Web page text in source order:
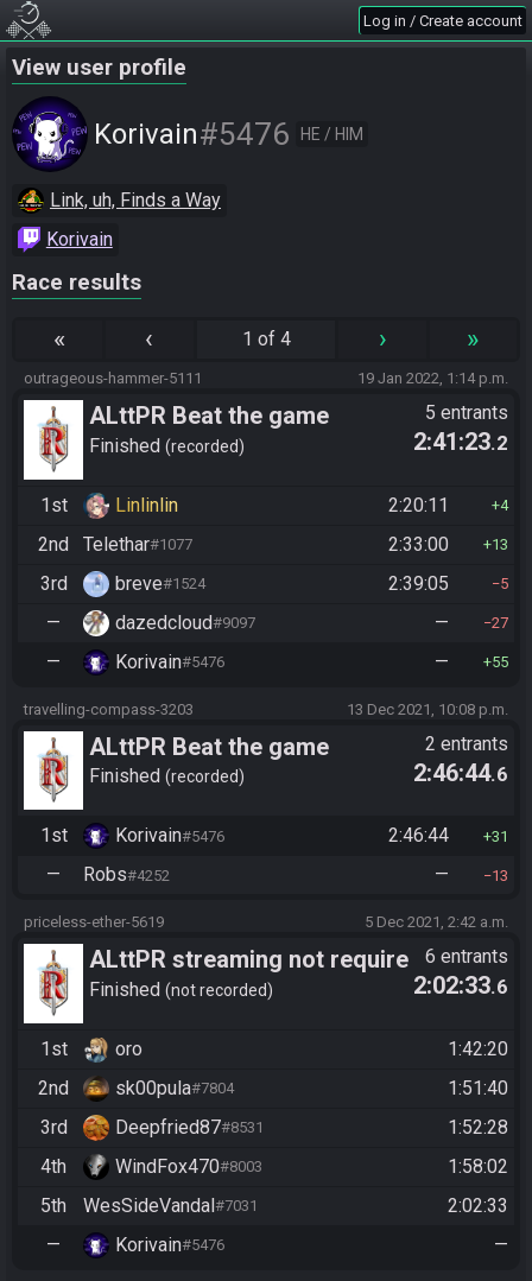
Log in / Create account
View user profile
Korivain#5476 HE / HIM
Link, uh, Finds a Way
Korivain
Race results
« ‹ 1 of 4 › »
outrageous-hammer-5111 19 Jan 2022, 1:14 p.m.
ALttPR Beat the game
Finished recorded
5 entrants
2:41:23.2
1st Linlinlin 2:20:11 4
2nd Telethar#1077 2:33:00 13
3rd breve#1524 2:39:05 5
— dazedcloud#9097 — 27
— Korivain#5476 — 55
travelling-compass-3203 13 Dec 2021, 10:08 p.m.
ALttPR Beat the game
Finished recorded
2 entrants
2:46:44.6
1st Korivain#5476 2:46:44 31
— Robs#4252 — 13
priceless-ether-5619 5 Dec 2021, 2:42 a.m.
ALttPR streaming not require
Finished not recorded
6 entrants
2:02:33.6
1st oro
1:42:20
2nd
sk00pula#7804
1:51:40
3rd
Deepfried87#8531
1:52:28
4th
WindFox470#8003
1:58:02
5th
WesSideVandal#7031
2:02:33
—
Korivain#5476 —